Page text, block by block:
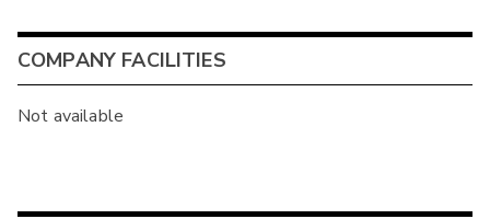
COMPANY FACILITIES
Not available